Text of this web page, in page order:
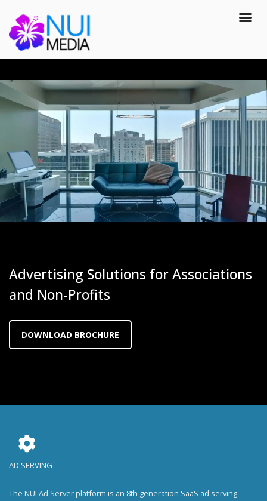
Advertising Solutions for Associations
and Non-Profits
DOWNLOAD BROCHURE
AD SERVING
The NUI Ad Server platform is an 8th generation SaaS ad serving